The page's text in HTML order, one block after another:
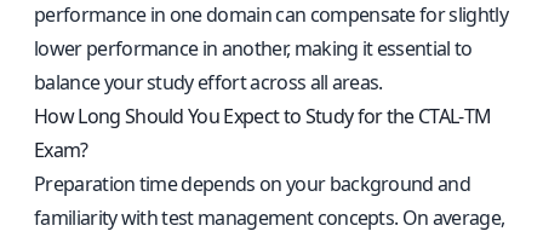
performance in one domain can compensate for slightly
lower performance in another, making it essential to
balance your study effort across all areas.
How Long Should You Expect to Study for the CTAL‑TM
Exam?
Preparation time depends on your background and
familiarity with test management concepts. On average,